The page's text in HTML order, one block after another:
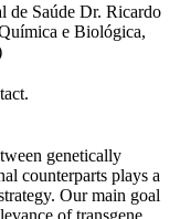
de Saúde Dr. Ricardo
e Biológica,
genetically
counterparts plays a
Our main goal
of transgene